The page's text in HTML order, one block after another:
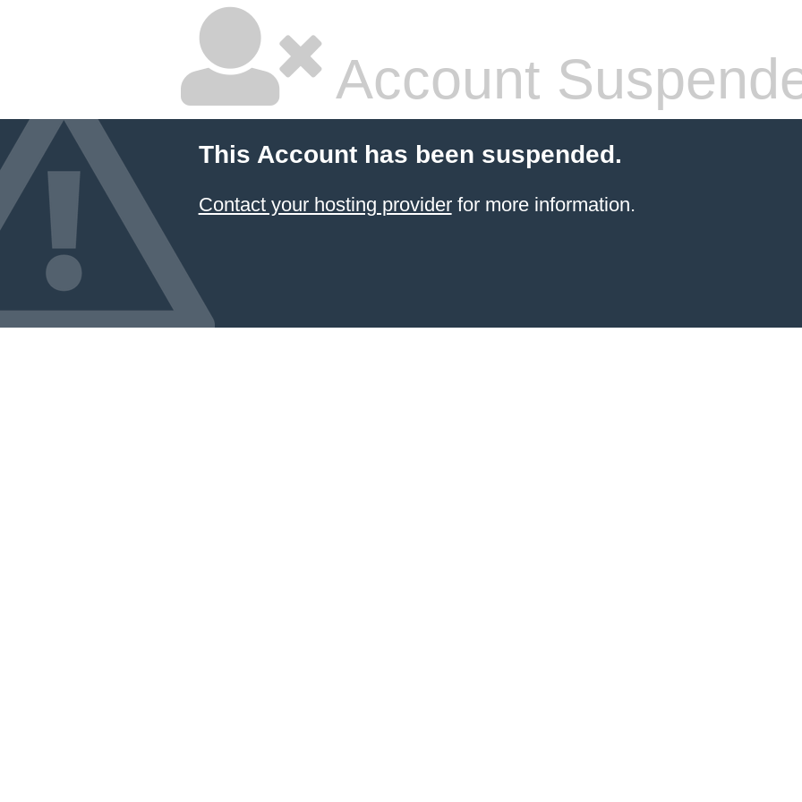
Account
This Account has been suspended.
Contact your hosting providerfor more information.